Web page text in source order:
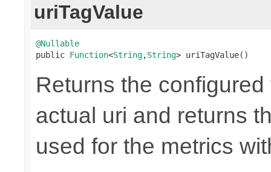
uriTagValue
@Nullable
public Function<String,String> uriTagValue()
Returns the
actual uri and returns
used for the metrics